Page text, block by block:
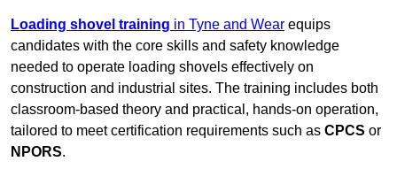
Loading shovel training in Tyne and Wear equips
candidates with the core skills and safety knowledge
needed to operate loading shovels effectively on
construction and industrial sites. The training includes both
classroom-based theory and practical, hands-on operation,
tailored to meet certification requirements such as CPCS or
NPORS.